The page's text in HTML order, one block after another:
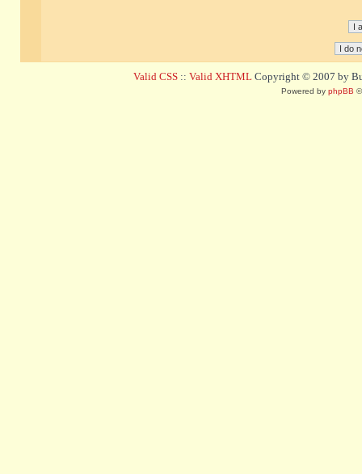
Valid CSS :: Valid XHTML Copyright © 2007 by
Powered by phpBB